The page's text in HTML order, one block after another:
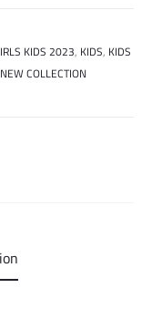
KIDS 2023, KIDS, KIDS
NEW COLLECTION